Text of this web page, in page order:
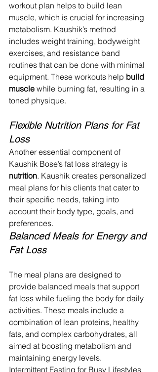
workout plan helps to build lean
muscle, which is crucial for increasing
metabolism. Kaushik’s method
includes weight training, bodyweight
exercises, and resistance band
routines that can be done with minimal
equipment. These workouts help build
muscle while burning fat, resulting in a
toned physique.
Flexible Nutrition Plans for Fat
Loss
Another essential component of
Kaushik Bose’s fat loss strategy is
nutrition. Kaushik creates personalized
meal plans for his clients that cater to
their specific needs, taking into
account their body type, goals, and
preferences.
Balanced Meals for Energy and
Fat Loss
The meal plans are designed to
provide balanced meals that support
fat loss while fueling the body for daily
activities. These meals include a
combination of lean proteins, healthy
fats, and complex carbohydrates, all
aimed at boosting metabolism and
maintaining energy levels.
Intermittent Fasting for Busy Lifestyles